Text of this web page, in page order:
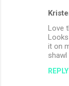
Love
it on
REPLY